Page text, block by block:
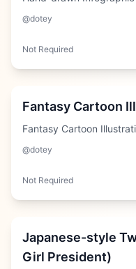
@dotey
Not Required
Medium
Fantasy Cartoon
Fantasy Cartoon
@dotey
Not Required
Hard
Japanese-style
Girl President)